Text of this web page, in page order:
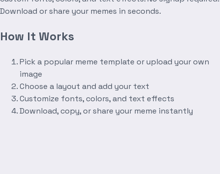
Download or share your memes in seconds.
How It Works
Pick a popular meme template or upload your own
image
Choose a layout and add your text
Customize fonts, colors, and text effects
Download, copy, or share your meme instantly